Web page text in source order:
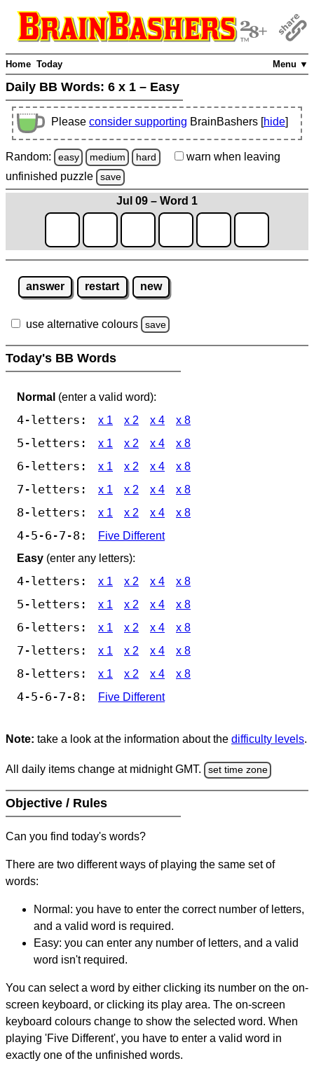
Menu ▼
Home Today
Daily BB Words: 6 x 1 – Easy
Please consider supporting BrainBashers [hide]
Random: easy medium hard warn when leaving
unfinished puzzle save
Jul 09 – Word 1
answer restart new
use alternative colours save
Today's BB Words
Normal (enter a valid word):
4-letters: x 1 x 2 x 4 x 8
5-letters: x 1 x 2 x 4 x 8
6-letters: x 1 x 2 x 4 x 8
7-letters: x 1 x 2 x 4 x 8
8-letters: x 1 x 2 x 4 x 8
4-5-6-7-8:
Five Different
Easy (enter any letters):
4-letters: x 1 x 2 x 4 x 8
5-letters: x 1 x 2 x 4 x 8
6-letters: x 1 x 2 x 4 x 8
7-letters: x 1 x 2 x 4 x 8
8-letters: x 1 x 2 x 4 x 8
4-5-6-7-8: Five Different
Note: take a look at the information about the difficulty levels.
All daily items change at midnight GMT. set time zone
Objective / Rules
Can you find today's words?
There are two different ways of playing the same set of
words:
Normal: you have to enter the correct number of letters,
and a valid word is required.
Easy: you can enter any number of letters, and a valid
word isn't required.
You can select a word by either clicking its number on the on-
screen keyboard, or clicking its play area. The on-screen
keyboard colours change to show the selected word. When
playing 'Five Different', you have to enter a valid word in
exactly one of the unfinished words.